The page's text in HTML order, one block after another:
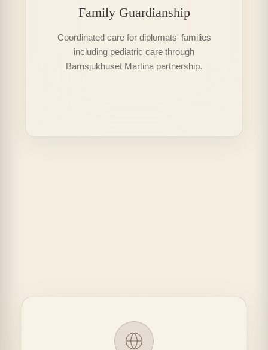
Family Guardianship
Coordinated care for diplomats' families
including pediatric care through
Barnsjukhuset Martina partnership.